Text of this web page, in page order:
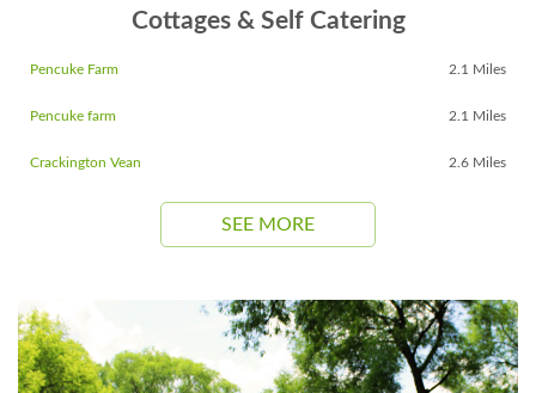
Cottages & Self Catering
Pencuke Farm 2.1 Miles
Pencuke farm 2.1 Miles
Crackington Vean 2.6 Miles
SEE MORE